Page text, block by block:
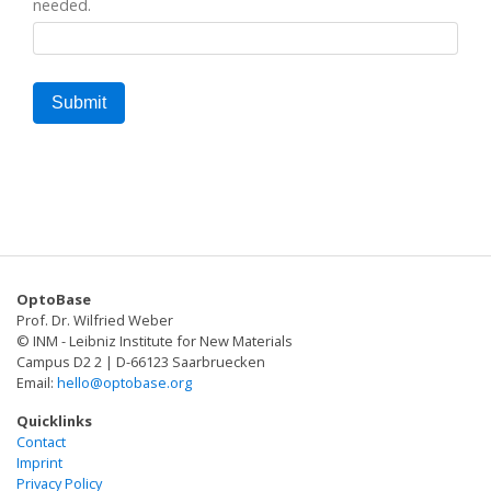
needed.
OptoBase
Prof. Dr. Wilfried Weber
© INM - Leibniz Institute for New Materials
Campus D2 2 | D-66123 Saarbruecken
Email: hello@optobase.org
Quicklinks
Contact
Imprint
Privacy Policy